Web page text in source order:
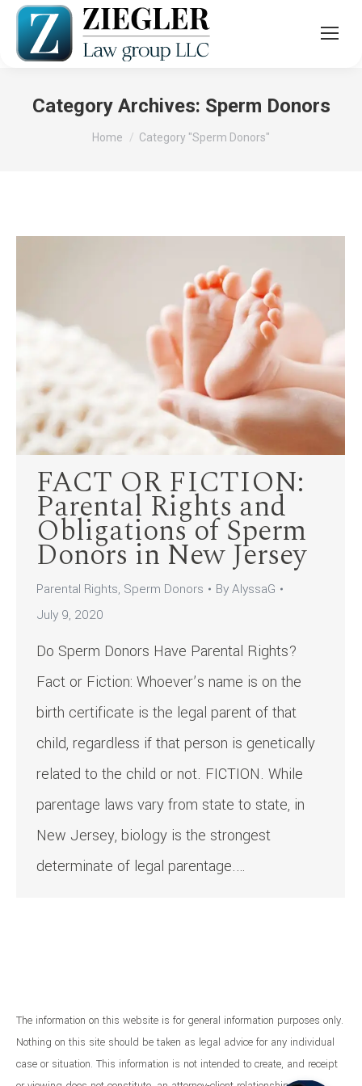
Category Archives: Sperm Donors
You are here:
Home Category "Sperm Donors"
FACT OR FICTION:
Parental Rights and
Obligations of Sperm
Donors in New Jersey
Parental Rights, Sperm Donors ByAlyssaG
July 9, 2020
Do Sperm Donors Have Parental Rights?
Fact or Fiction: Whoever’s name is on the
birth certificate is the legal parent of that
child, regardless if that person is genetically
related to the child or not. FICTION. While
parentage laws vary from state to state, in
New Jersey, biology is the strongest
determinate of legal parentage.…
The information on this website is for general information purposes only.
Nothing on this site should be taken as legal advice for any individual
case or situation. This information is not intended to create, and receipt